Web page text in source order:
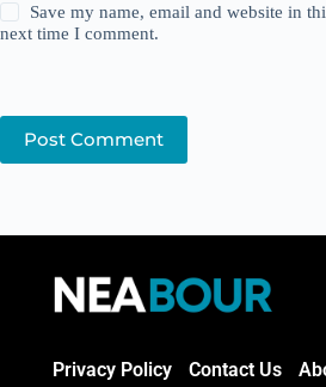
Save my name, email and website in
next time I comment.
Post Comment
Privacy Policy Contact Us